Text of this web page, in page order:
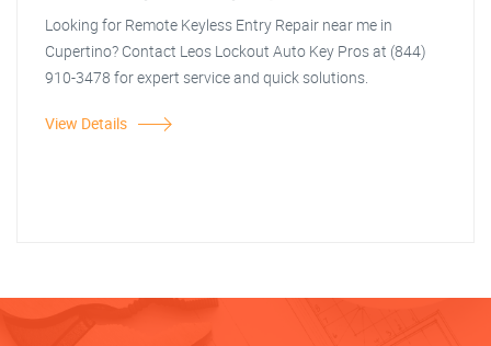
Looking for Remote Keyless Entry Repair near me in
Cupertino? Contact Leos Lockout Auto Key Pros at (844)
910-3478 for expert service and quick solutions.
View Details